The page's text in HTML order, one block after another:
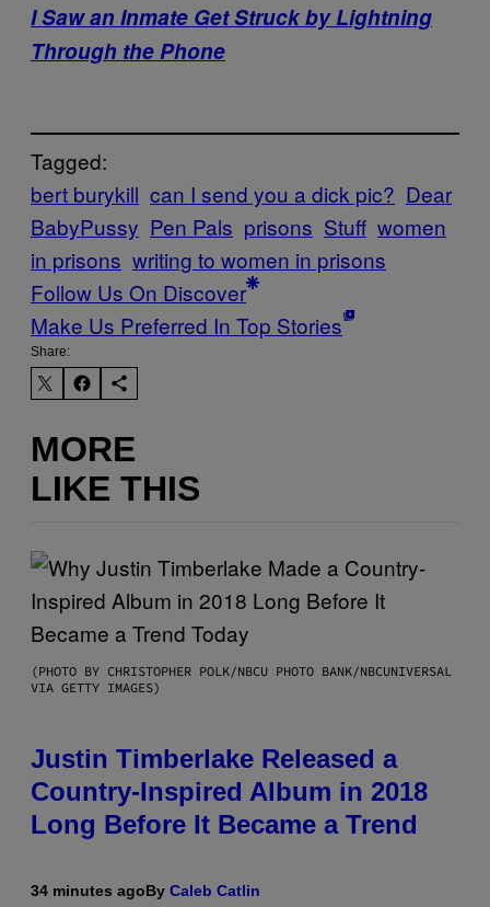
I Saw an Inmate Get Struck by Lightning
Through the Phone
Tagged:
bert burykill can I send you a dick pic? Dear
BabyPussy Pen Pals prisons Stuff women
in prisons writing to women in prisons
Follow Us On Discover
Make Us Preferred In Top Stories
Share:
MORE
LIKE THIS
(PHOTO BY CHRISTOPHER POLK/NBCU PHOTO BANK/NBCUNIVERSAL
VIA GETTY IMAGES)
Justin Timberlake Released a
Country-Inspired Album in 2018
Long Before It Became a Trend
34 minutes agoBy Caleb Catlin